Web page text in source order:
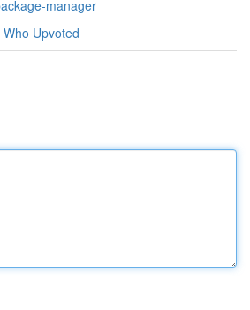
manager
Who Upvoted